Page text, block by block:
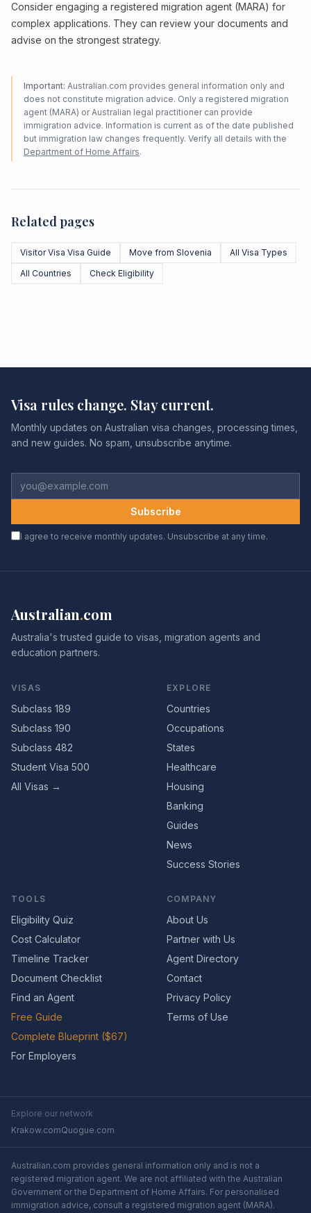
Consider engaging a registered migration agent (MARA) for
complex applications. They can review your documents and
advise on the strongest strategy.
Important: Australian.com provides general information only and
does not constitute migration advice. Only a registered migration
agent (MARA) or Australian legal practitioner can provide
immigration advice. Information is current as of the date published
but immigration law changes frequently. Verify all details with the
Department of Home Affairs.
Related pages
Visitor Visa Visa Guide Move from Slovenia
All Visa Types
All Countries
Check Eligibility
Visa rules change. Stay current.
Monthly updates on Australian visa changes, processing times,
and new guides. No spam, unsubscribe anytime.
Subscribe
I agree to receive monthly updates. Unsubscribe at any time.
Australian.com
Australia's trusted guide to visas, migration agents and
education partners.
VISAS
Subclass 189
Subclass 190
Subclass 482
Student Visa 500
All Visas →
EXPLORE
Countries
Occupations
States
Healthcare
Housing
Banking
Guides
News
Success Stories
TOOLS
Eligibility Quiz
Cost Calculator
Timeline Tracker
Document Checklist
Find an Agent
Free Guide
Complete Blueprint ($67)
For Employers
COMPANY
About Us
Partner with Us
Agent Directory
Contact
Privacy Policy
Terms of Use
Explore our network
Krakow.comQuogue.com
Australian.com provides general information only and is not a
registered migration agent. We are not affiliated with the Australian
Government or the Department of Home Affairs. For personalised
immigration advice, consult a registered migration agent (MARA).